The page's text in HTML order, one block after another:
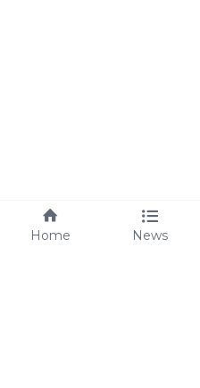
Home News